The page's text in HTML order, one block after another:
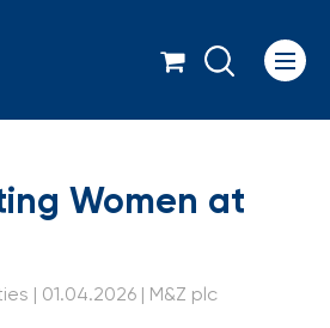
Women
Women at
| 01.04.2026 | M&Z plc